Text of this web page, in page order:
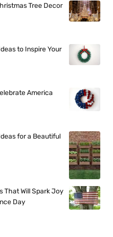
Tree Decor
to Inspire Your
America
for a Beautiful
That Will Spark Joy
Day